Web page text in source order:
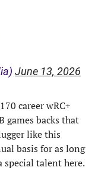
June 13, 2026
career wRC+
games backs that
like this
basis for as long
special talent here.